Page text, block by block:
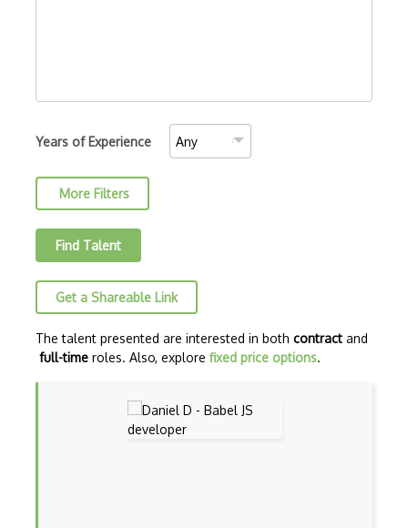
Allegro
AMQP Messaging Queue
Amqp Messaging Queues
Anaconda
Android Actionbar
Android Activity
Android Alertdialog
Android Animation
Years of Experience
More Filters
Find Talent
Get a Shareable Link
The talent presented are interested in both contract and
full-time roles. Also, explore fixed price options.